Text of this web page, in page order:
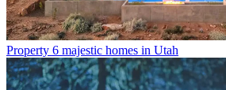
Property 6 majestic homes in Utah